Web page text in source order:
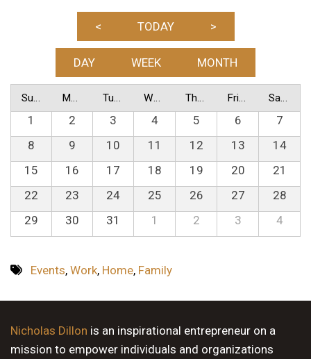
< TODAY >
DAY WEEK MONTH
Sunday Monday Tuesday Wednesday Thursday Friday Saturday
1 2 3 4 5 6
7
8
9 10 11 12 13
14
15
16 17 18 19 20
21
22
23 24 25 26 27
28
29
30 31 1 2 3 4
Events, Work, Home, Family
Nicholas Dillon is an inspirational entrepreneur on a
mission to empower individuals and organizations